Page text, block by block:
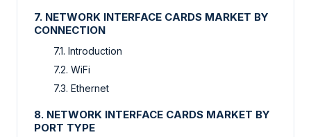
7. NETWORK INTERFACE CARDS MARKET BY
CONNECTION
7.1. Introduction
7.2. WiFi
7.3. Ethernet
8. NETWORK INTERFACE CARDS MARKET BY
PORT TYPE